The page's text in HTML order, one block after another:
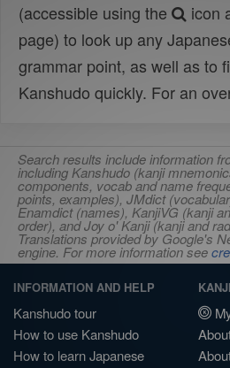
(accessible using the
icon
page) to look up any
grammar point, as well as to
Kanshudo quickly. For an
Search results include information
including Kanshudo (kanji
components, vocab and name
points, examples), JMdict
Enamdict (names), KanjiVG (kanji
order), and Joy o' Kanji (kanji and
Translations provided by Google's
engine. For more information see
INFORMATION AND HELP
Kanshudo tour
How to use Kanshudo
How to learn Japanese